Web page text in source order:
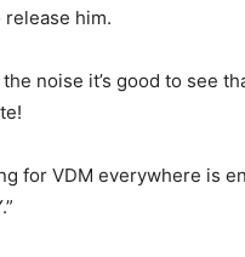
him.
noise it’s good to see
for VDM everywhere is